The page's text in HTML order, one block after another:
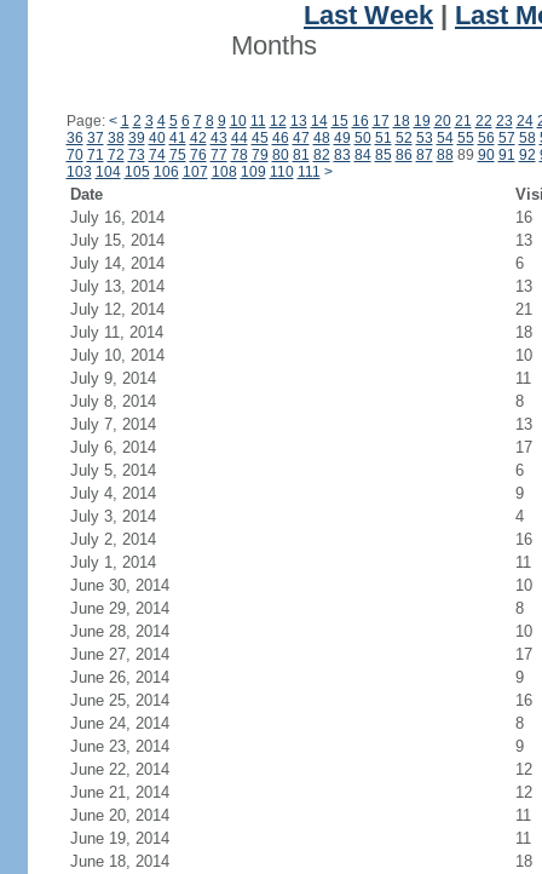
Last Week
Last
Months
Page: < 1 2 3 4 5 6 7 8 9 10 11 12 13 14 15 16 17 18 19 20 21 22 23 24
36 37 38 39 40 41 42 43 44 45 46 47 48 49 50 51 52 53 54 55 56 57 58
70 71 72 73 74 75 76 77 78 79 80 81 82 83 84 85 86 87 8889 90 91 92
103 104 105 106 107 108 109 110 111 >
Date
July 16, 2014
16
July 15, 2014
13
July 14, 2014
6
July 13, 2014
13
July 12, 2014
21
July 11, 2014
18
July 10, 2014
10
July 9, 2014
11
July 8, 2014
8
July 7, 2014
13
July 6, 2014
17
July 5, 2014
6
July 4, 2014
9
July 3, 2014
4
July 2, 2014
16
July 1, 2014
11
June 30, 2014
10
June 29, 2014
8
June 28, 2014
10
June 27, 2014
17
June 26, 2014
9
June 25, 2014
16
June 24, 2014
8
June 23, 2014
9
June 22, 2014
12
June 21, 2014
12
June 20, 2014
11
June 19, 2014
11
June 18, 2014
18